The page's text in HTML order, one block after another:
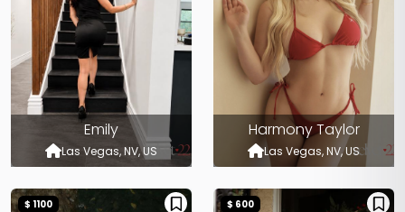
Emily
Las Vegas, NV, US
Harmony Taylor
Las Vegas, NV, US
$ 1100 $ 600